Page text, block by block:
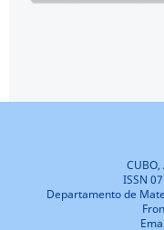
ISSN
Departamento de